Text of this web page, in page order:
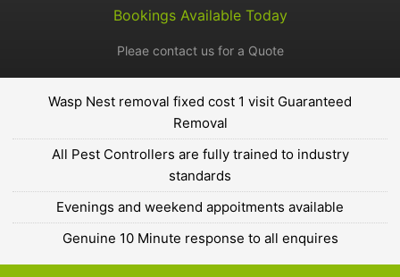
Bookings Available Today
Pleae contact us for a Quote
Wasp Nest removal fixed cost 1 visit Guaranteed
Removal
All Pest Controllers are fully trained to industry
standards
Evenings and weekend appoitments available
Genuine 10 Minute response to all enquires